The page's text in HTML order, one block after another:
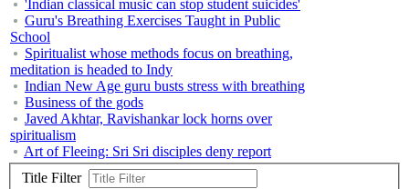
'Indian classical music can stop student suicides'
Guru's Breathing Exercises Taught in Public
School
Spiritualist whose methods focus on breathing,
meditation is headed to Indy
Indian New Age guru busts stress with breathing
Business of the gods
Javed Akhtar, Ravishankar lock horns over
spiritualism
Art of Fleeing: Sri Sri disciples deny report
Title Filter